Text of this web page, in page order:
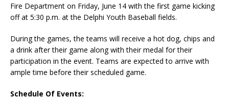
Fire Department on Friday, June 14 with the first game kicking
off at 5:30 p.m. at the Delphi Youth Baseball fields.
During the games, the teams will receive a hot dog, chips and
a drink after their game along with their medal for their
participation in the event. Teams are expected to arrive with
ample time before their scheduled game.
Schedule Of Events: